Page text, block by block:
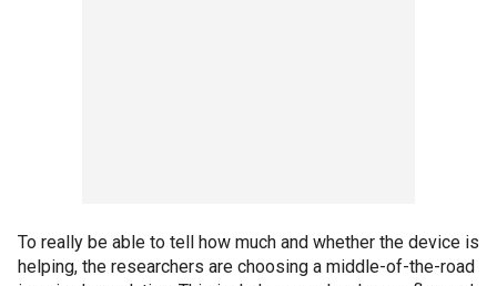
To really be able to tell how much and whether the device is
helping, the researchers are choosing a middle-of-the-road